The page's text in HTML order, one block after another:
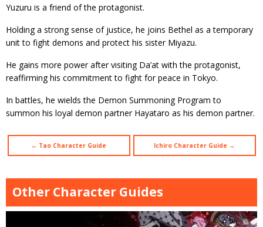
Yuzuru is a friend of the protagonist.
Holding a strong sense of justice, he joins Bethel as a temporary
unit to fight demons and protect his sister Miyazu.
He gains more power after visiting Da’at with the protagonist,
reaffirming his commitment to fight for peace in Tokyo.
In battles, he wields the Demon Summoning Program to
summon his loyal demon partner Hayataro as his demon partner.
← Tao Character Guide Ichiro Character Guide →
Other Character Guides